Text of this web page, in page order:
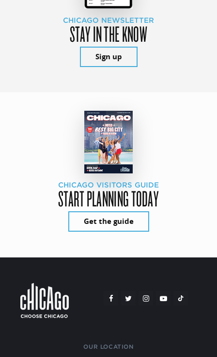
CHICAGO NEWSLETTER
STAY IN THE KNOW
Sign up
CHICAGO VISITORS GUIDE
START PLANNING TODAY
Get the guide
OUR LOCATION